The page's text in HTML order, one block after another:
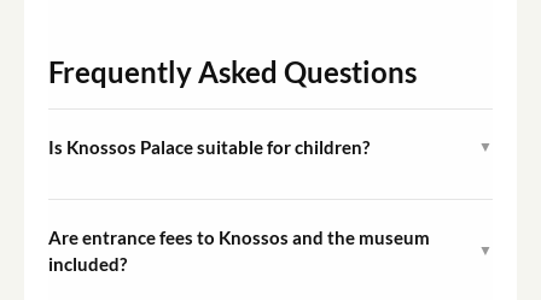
Frequently Asked Questions
Is Knossos Palace suitable for children? ▼
allows the guide to pitch the commentary at an age-
Are entrance fees to Knossos and the museum
included?
▼